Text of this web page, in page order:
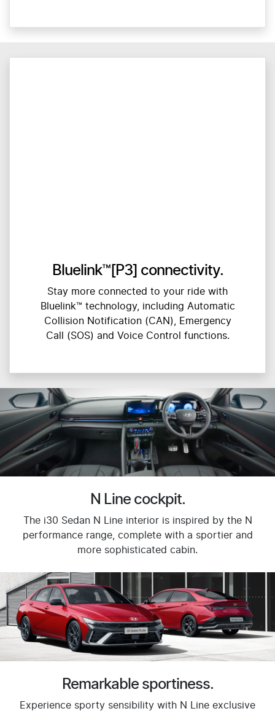
Bluelink™[P3] connectivity.
Stay more connected to your ride with
Bluelink™ technology, including Automatic
Collision Notification (CAN), Emergency
Call (SOS) and Voice Control functions.
N Line cockpit.
The i30 Sedan N Line interior is inspired by the N
performance range, complete with a sportier and
more sophisticated cabin.
Remarkable sportiness.
Experience sporty sensibility with N Line exclusive